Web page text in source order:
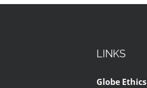
LINKS
Globe Ethics